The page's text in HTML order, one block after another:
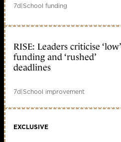
7d|School funding
RISE: Leaders criticise ‘low’
funding and ‘rushed’
deadlines
7d|School improvement
EXCLUSIVE